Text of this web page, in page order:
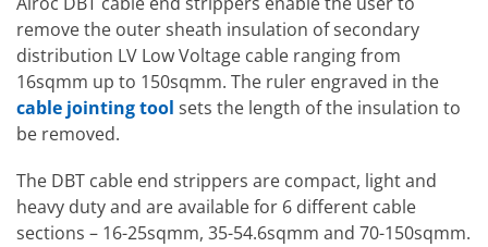
remove the outer sheath insulation of secondary
distribution LV Low Voltage cable ranging from
16sqmm up to 150sqmm. The ruler engraved in the
cable jointing tool sets the length of the insulation to
be removed.
The DBT cable end strippers are compact, light and
heavy duty and are available for 6 different cable
sections – 16-25sqmm, 35-54.6sqmm and 70-150sqmm.